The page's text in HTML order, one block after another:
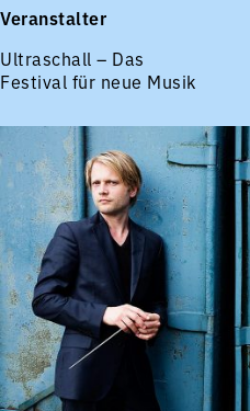
Veranstalter
Ultraschall – Das
Festival für neue Musik